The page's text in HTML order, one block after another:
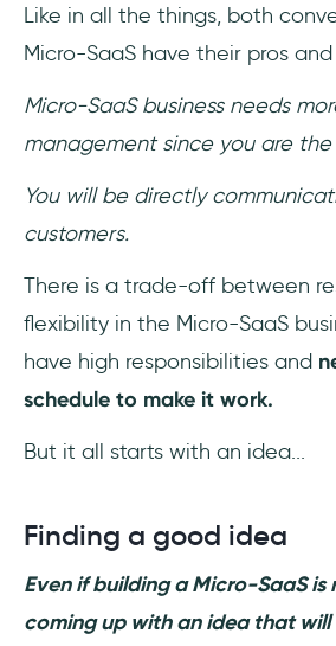
Like in all the things, both
Micro-SaaS have their pros and
Micro-SaaS business needs
management since you are the
You will be directly
customers.
There is a trade-off between
flexibility in the Micro-SaaS
have high responsibilities and
schedule to make it work.
But it all starts with an idea...
Finding a good idea
Even if building a Micro-SaaS is
coming up with an idea that will